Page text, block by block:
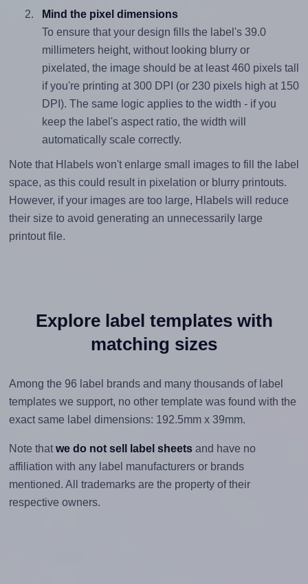
Mind the pixel dimensions
To ensure that your design fills the label's 39.0
millimeters height, without looking blurry or
pixelated, the image should be at least 460 pixels tall
if you're printing at 300 DPI (or 230 pixels high at 150
DPI). The same logic applies to the width - if you
keep the label's aspect ratio, the width will
automatically scale correctly.
Note that Hlabels won't enlarge small images to fill the label
space, as this could result in pixelation or blurry printouts.
However, if your images are too large, Hlabels will reduce
their size to avoid generating an unnecessarily large
printout file.
Explore label templates with
matching sizes
Among the 96 label brands and many thousands of label
templates we support, no other template was found with the
exact same label dimensions: 192.5mm x 39mm.
Note that we do not sell label sheetsand have no
affiliation with any label manufacturers or brands
mentioned. All trademarks are the property of their
respective owners.